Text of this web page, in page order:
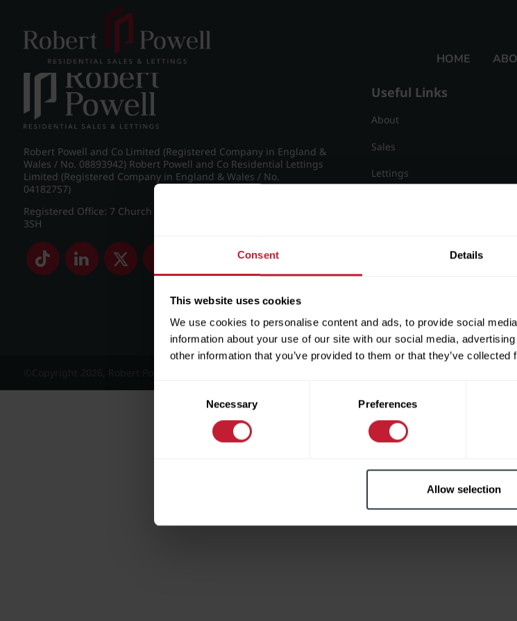
Consent Details
This website uses cookies
We use cookies to personalise content and ads, to provide social
information about your use of our site with our social media,
other information that you’ve provided to them or that they’ve
Consent
Necessary Preferences
Allow selection
HOME
IMG_8974_15_large.jpg
Robert Powell and Co Limited (Registered Company in England &
Wales / No. 08893942) Robert Powell and Co Residential Lettings
Limited (Registered Company in England & Wales / No.
04182757)
Registered Office: 7 Church Road, Edgbaston, Birmingham B15
3SH
Useful Links
About
Sales
Lettings